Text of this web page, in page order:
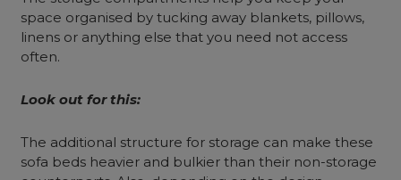
space organised by tucking away blankets, pillows,
linens or anything else that you need not access
often.
Look out for this:
The additional structure for storage can make these
sofa beds heavier and bulkier than their non-storage